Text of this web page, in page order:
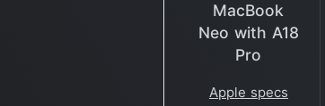
MacBook
Neo with A18
Pro
Apple specs